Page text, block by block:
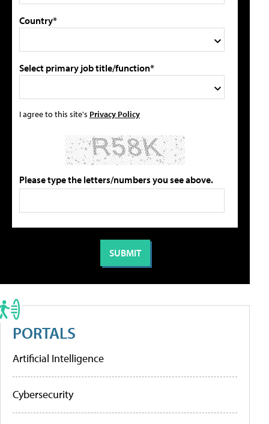
Country*
Select primary job title/function*
I agree to this site's Privacy Policy
Please type the letters/numbers you see above.
PORTALS
Artificial Intelligence
Cybersecurity